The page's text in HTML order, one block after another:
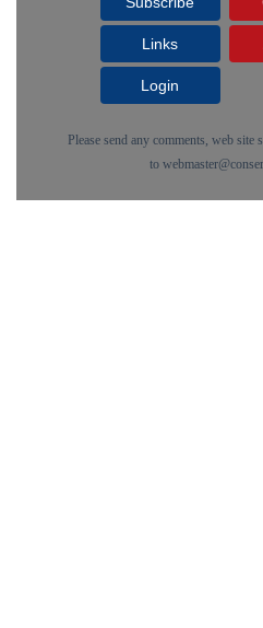
Links
Login
Please send any comments, web
to